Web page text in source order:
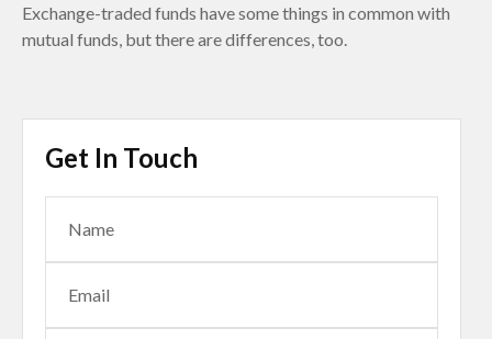
Exchange-traded funds have some things in common with
mutual funds, but there are differences, too.
Get In Touch